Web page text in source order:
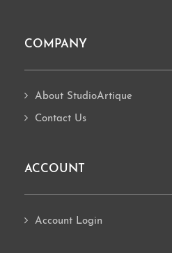
COMPANY
About StudioArtique
Contact Us
ACCOUNT
Account Login